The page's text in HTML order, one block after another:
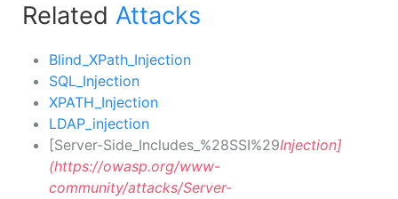
Related Attacks
Blind_XPath_Injection
SQL_Injection
XPATH_Injection
LDAP_injection
[Server-Side_Includes_%28SSI%29Injection]
(https://owasp.org/www-
community/attacks/Server-